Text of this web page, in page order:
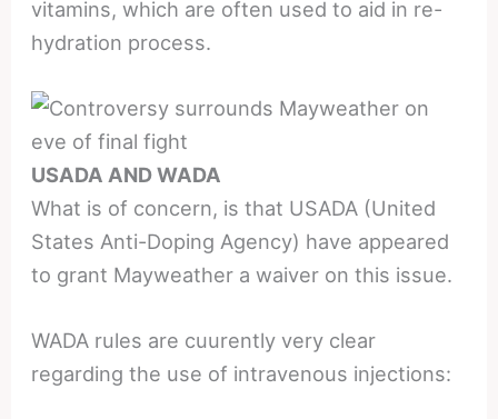
vitamins, which are often used to aid in re-
hydration process.
USADA AND WADA
What is of concern, is that USADA (United
States Anti-Doping Agency) have appeared
to grant Mayweather a waiver on this issue.
WADA rules are cuurently very clear
regarding the use of intravenous injections: